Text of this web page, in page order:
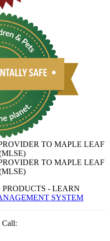
- LEARN
SYSTEM
Call: